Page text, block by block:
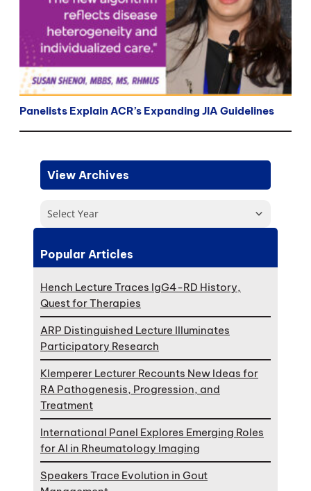
Panelists Explain ACR’s Expanding JIA Guidelines
View Archives
Select Year
Popular Articles
Hench Lecture Traces IgG4-RD History,
Quest for Therapies
ARP Distinguished Lecture Illuminates
Participatory Research
Klemperer Lecturer Recounts New Ideas for
RA Pathogenesis, Progression, and
Treatment
International Panel Explores Emerging Roles
for AI in Rheumatology Imaging
Speakers Trace Evolution in Gout